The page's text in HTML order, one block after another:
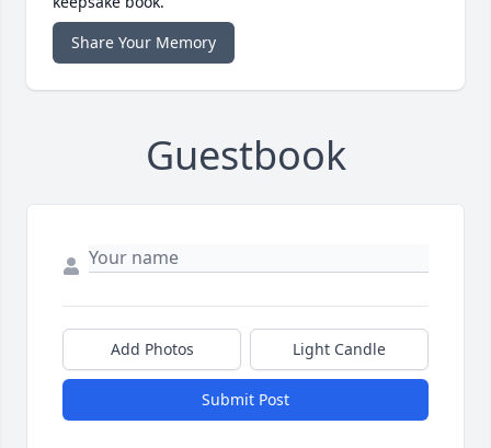
Share Your Memory
Guestbook
Add Photos Light Candle
Submit Post